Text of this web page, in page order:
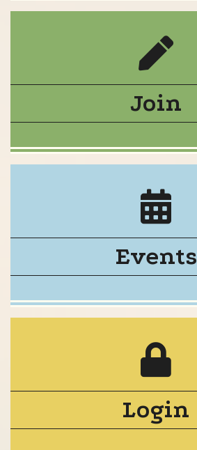
Join
Events
Login